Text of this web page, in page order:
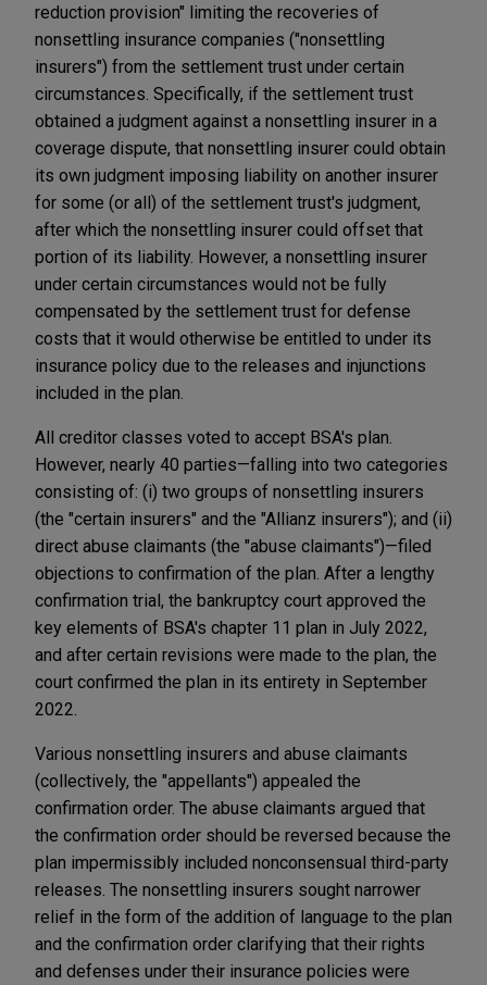
reduction provision" limiting the recoveries of
nonsettling insurance companies ("nonsettling
insurers") from the settlement trust under certain
circumstances. Specifically, if the settlement trust
obtained a judgment against a nonsettling insurer in a
coverage dispute, that nonsettling insurer could obtain
its own judgment imposing liability on another insurer
for some (or all) of the settlement trust's judgment,
after which the nonsettling insurer could offset that
portion of its liability. However, a nonsettling insurer
under certain circumstances would not be fully
compensated by the settlement trust for defense
costs that it would otherwise be entitled to under its
insurance policy due to the releases and injunctions
included in the plan.
All creditor classes voted to accept BSA's plan.
However, nearly 40 parties—falling into two categories
consisting of: (i) two groups of nonsettling insurers
(the "certain insurers" and the "Allianz insurers"); and (ii)
direct abuse claimants (the "abuse claimants")—filed
objections to confirmation of the plan. After a lengthy
confirmation trial, the bankruptcy court approved the
key elements of BSA's chapter 11 plan in July 2022,
and after certain revisions were made to the plan, the
court confirmed the plan in its entirety in September
2022.
Various nonsettling insurers and abuse claimants
(collectively, the "appellants") appealed the
confirmation order. The abuse claimants argued that
the confirmation order should be reversed because the
plan impermissibly included nonconsensual third-party
releases. The nonsettling insurers sought narrower
relief in the form of the addition of language to the plan
and the confirmation order clarifying that their rights
and defenses under their insurance policies were